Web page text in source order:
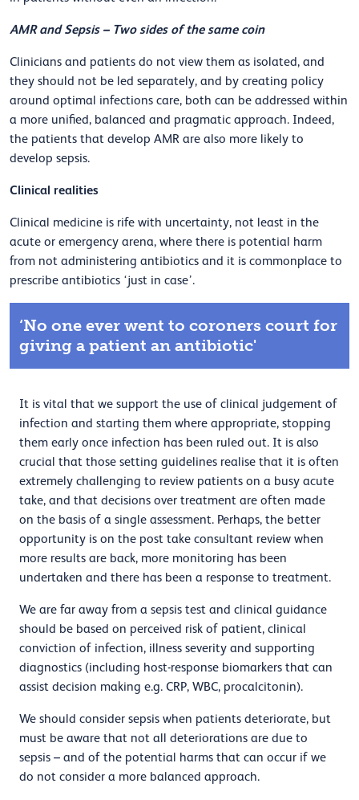
AMR and Sepsis – Two sides of the same coin
Clinicians and patients do not view them as isolated, and
they should not be led separately, and by creating policy
around optimal infections care, both can be addressed within
a more unified, balanced and pragmatic approach. Indeed,
the patients that develop AMR are also more likely to
develop sepsis.
Clinical realities
Clinical medicine is rife with uncertainty, not least in the
acute or emergency arena, where there is potential harm
from not administering antibiotics and it is commonplace to
prescribe antibiotics ‘just in case’.
‘No one ever went to coroners court for
giving a patient an antibiotic'
It is vital that we support the use of clinical judgement of
infection and starting them where appropriate, stopping
them early once infection has been ruled out. It is also
crucial that those setting guidelines realise that it is often
extremely challenging to review patients on a busy acute
take, and that decisions over treatment are often made
on the basis of a single assessment. Perhaps, the better
opportunity is on the post take consultant review when
more results are back, more monitoring has been
undertaken and there has been a response to treatment.
We are far away from a sepsis test and clinical guidance
should be based on perceived risk of patient, clinical
conviction of infection, illness severity and supporting
diagnostics (including host-response biomarkers that can
assist decision making e.g. CRP, WBC, procalcitonin).
We should consider sepsis when patients deteriorate, but
must be aware that not all deteriorations are due to
sepsis – and of the potential harms that can occur if we
do not consider a more balanced approach.